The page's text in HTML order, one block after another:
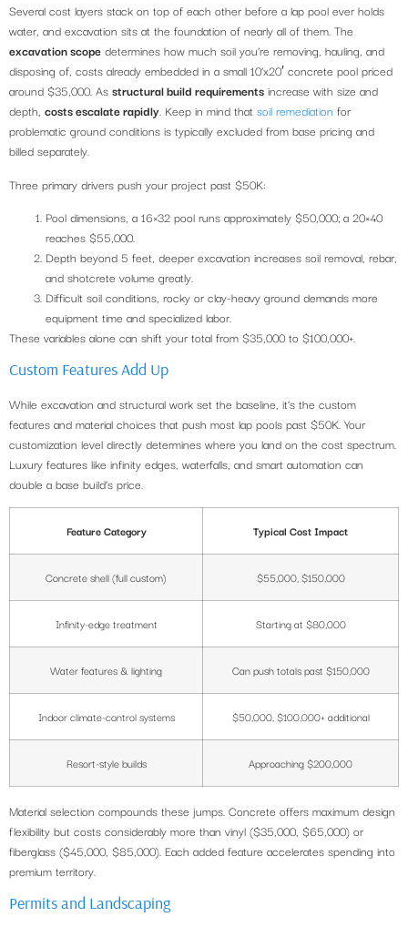
Several cost layers stack on top of each other before a lap pool ever holds
water, and excavation sits at the foundation of nearly all of them. The
excavation scope determines how much soil you’re removing, hauling, and
disposing of, costs already embedded in a small 10’x20′ concrete pool priced
around $35,000. As structural build requirements increase with size and
depth, costs escalate rapidly. Keep in mind that soil remediation for
problematic ground conditions is typically excluded from base pricing and
billed separately.
Three primary drivers push your project past $50K:
Pool dimensions, a 16×32 pool runs approximately $50,000; a 20×40
reaches $55,000.
Depth beyond 5 feet, deeper excavation increases soil removal, rebar,
and shotcrete volume greatly.
Difficult soil conditions, rocky or clay-heavy ground demands more
equipment time and specialized labor.
These variables alone can shift your total from $35,000 to $100,000+.
Custom Features Add Up
While excavation and structural work set the baseline, it’s the custom
features and material choices that push most lap pools past $50K. Your
customization level directly determines where you land on the cost spectrum.
Luxury features like infinity edges, waterfalls, and smart automation can
double a base build’s price.
Feature Category Typical Cost Impact
Concrete shell (full custom) $55,000, $150,000
Infinity-edge treatment Starting at $80,000
Water features & lighting Can push totals past $150,000
Indoor climate-control systems $50,000, $100,000+ additional
Resort-style builds Approaching $200,000
Material selection compounds these jumps. Concrete offers maximum design
flexibility but costs considerably more than vinyl ($35,000, $65,000) or
fiberglass ($45,000, $85,000). Each added feature accelerates spending into
premium territory.
Permits and Landscaping